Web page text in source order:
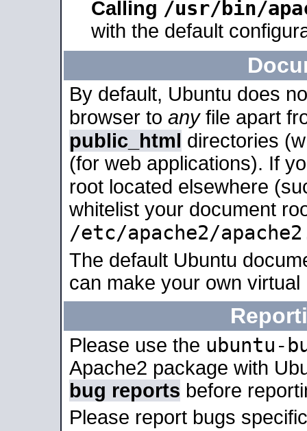
Calling /usr/bin/
with the default
By default, Ubuntu does
browser to anyfile apart
public_html directories
(for web applications). If
root located elsewhere
whitelist your document
/etc/apache2/
The default Ubuntu
can make your own
Please use the ubuntu-
Apache2 package with
bug reports before
Please report bugs